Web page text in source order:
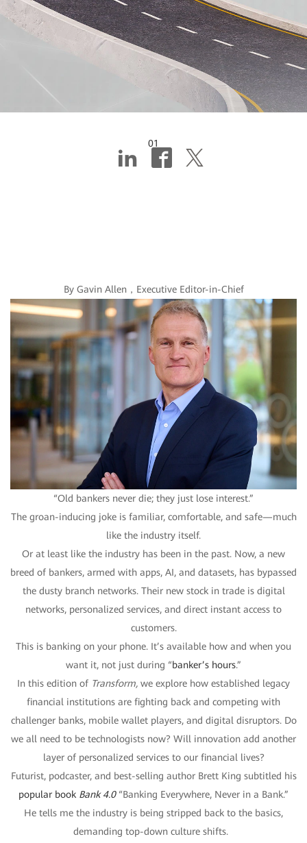
01
By Gavin Allen，Executive Editor-in-Chief
“Old bankers never die; they just lose interest.”
The groan-inducing joke is familiar, comfortable, and safe—much
like the industry itself.
Or at least like the industry has been in the past. Now, a new
breed of bankers, armed with apps, AI, and datasets, has bypassed
the dusty branch networks. Their new stock in trade is digital
networks, personalized services, and direct instant access to
customers.
This is banking on your phone. It’s available how and when you
want it, not just during “banker’s hours.”
In this edition of Transform, we explore how established legacy
financial institutions are fighting back and competing with
challenger banks, mobile wallet players, and digital disruptors. Do
we all need to be technologists now? Will innovation add another
layer of personalized services to our financial lives?
Futurist, podcaster, and best-selling author Brett King subtitled his
popular book Bank 4.0“Banking Everywhere, Never in a Bank.”
He tells me the industry is being stripped back to the basics,
demanding top-down culture shifts.